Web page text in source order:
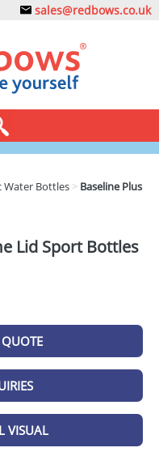
sales@redbows.co.uk
Water Bottles > Baseline Plus
Lid Sport Bottles
VISUAL